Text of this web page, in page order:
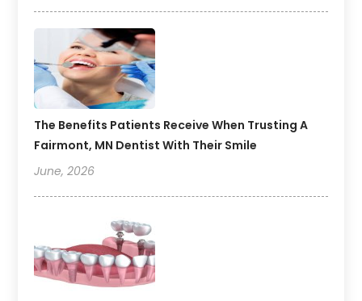
The Benefits Patients Receive When Trusting A
Fairmont, MN Dentist With Their Smile
June, 2026